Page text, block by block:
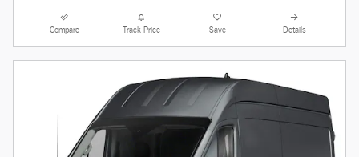
Compare Track Price Save Details